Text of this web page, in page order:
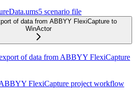
scenario file
of data from ABBYY FlexiCapture to
WinActor
of data from ABBYY FlexiCapture
FlexiCapture project workflow